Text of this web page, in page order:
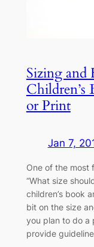
Sizing and
or Print
Jan 7,
One of the most
“What size
children’s book
bit on the size
you plan to do a
provide